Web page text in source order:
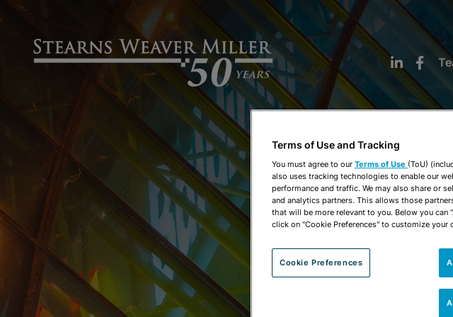
NEWS
Terms of Use and Tracking
You must agree to our Terms of Use (ToU)
also uses tracking technologies to enable our
performance and traffic. We may also share or
and analytics partners. This allows those
that will be more relevant to you. Below you can
click on "Cookie Preferences" to customize your
Cookie Preferences